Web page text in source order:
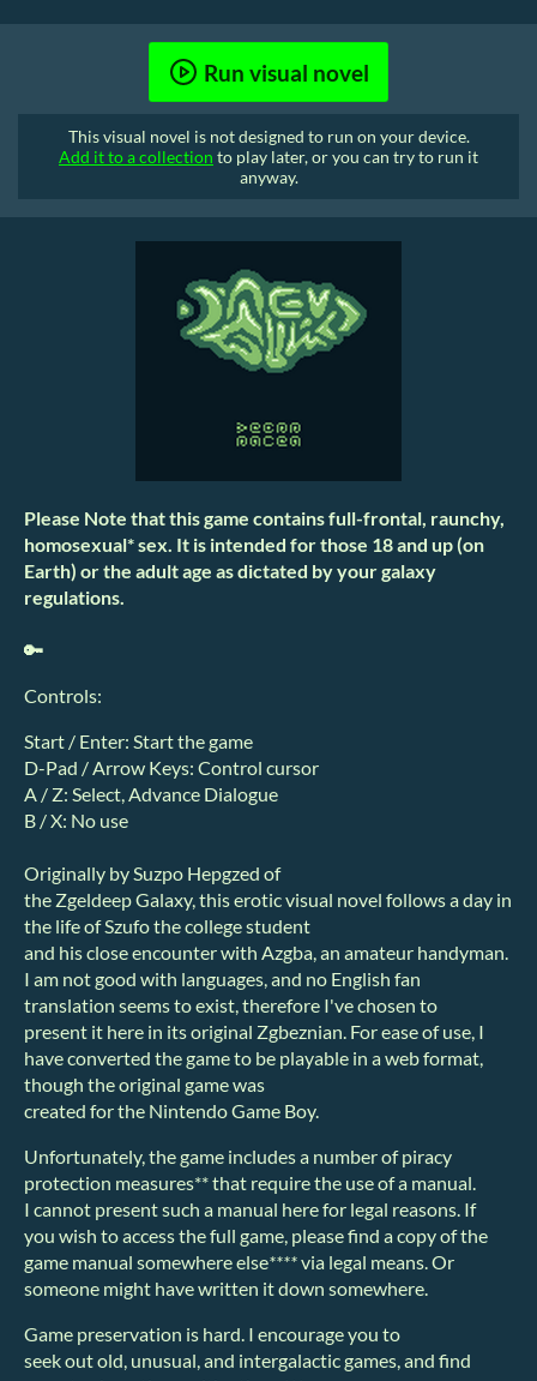
Run visual novel
This visual novel is not designed to run on your device.
Add it to a collection to play later, or you can try to run it
anyway.
Please Note that this game contains full-frontal, raunchy,
homosexual* sex. It is intended for those 18 and up (on
Earth) or the adult age as dictated by your galaxy
regulations.
🔑
Controls:
Start / Enter: Start the game
D-Pad / Arrow Keys: Control cursor
A / Z: Select, Advance Dialogue
B / X: No use
Originally by Suzpo Hepgzed of
the Zgeldeep Galaxy, this erotic visual novel follows a day in
the life of Szufo the college student
and his close encounter with Azgba, an amateur handyman.
I am not good with languages, and no English fan
translation seems to exist, therefore I've chosen to
present it here in its original Zgbeznian. For ease of use, I
have converted the game to be playable in a web format,
though the original game was
created for the Nintendo Game Boy.
Unfortunately, the game includes a number of piracy
protection measures** that require the use of a manual.
I cannot present such a manual here for legal reasons. If
you wish to access the full game, please find a copy of the
game manual somewhere else****via legal means. Or
someone might have written it down somewhere.
Game preservation is hard. I encourage you to
seek out old, unusual, and intergalactic games, and find